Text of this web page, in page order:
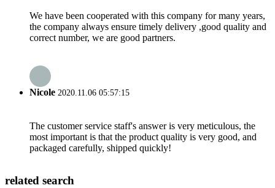
We have been cooperated with this company for many years,
the company always ensure timely delivery ,good quality and
correct number, we are good partners.
Nicole 2020.11.06 05:57:15
The customer service staff's answer is very meticulous, the
most important is that the product quality is very good, and
packaged carefully, shipped quickly!
related search